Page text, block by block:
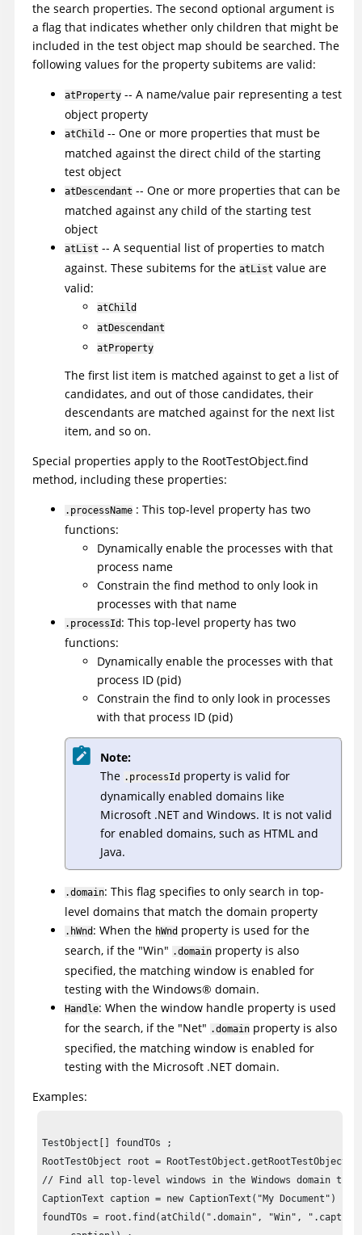
the search properties. The second optional argument is
a flag that indicates whether only children that might be
included in the test object map should be searched. The
following values for the property subitems are valid:
atProperty -- A name/value pair representing a test
object property
atChild -- One or more properties that must be
matched against the direct child of the starting
test object
atDescendant -- One or more properties that can be
matched against any child of the starting test
object
atList -- A sequential list of properties to match
against. These subitems for the atList value are
valid:
atChild
atDescendant
atProperty
The first list item is matched against to get a list of
candidates, and out of those candidates, their
descendants are matched against for the next list
item, and so on.
Special properties apply to the RootTestObject.find
method, including these properties:
.processName : This top-level property has two
functions:
Dynamically enable the processes with that
process name
Constrain the find method to only look in
processes with that name
.processId : This top-level property has two
functions:
Dynamically enable the processes with that
process ID (pid)
Constrain the find to only look in processes
with that process ID (pid)
Note:
The .processId property is valid for
dynamically enabled domains like
Microsoft .NET and Windows. It is not valid
for enabled domains, such as HTML and
Java.
.domain: This flag specifies to only search in top-
level domains that match the domain property
.hWnd : When the hWnd property is used for the
search, if the "Win" .domain property is also
specified, the matching window is enabled for
testing with the Windows® domain.
Handle: When the window handle property is used
for the search, if the "Net" .domain property is also
specified, the matching window is enabled for
testing with the Microsoft .NET domain.
Examples:
TestObject[] foundTOs ;
RootTestObject root =
// Find all top-level windows in the Windows domain that
CaptionText caption = new CaptionText("My Document") ;
foundTOs = root.find(atChild(".domain", "Win",